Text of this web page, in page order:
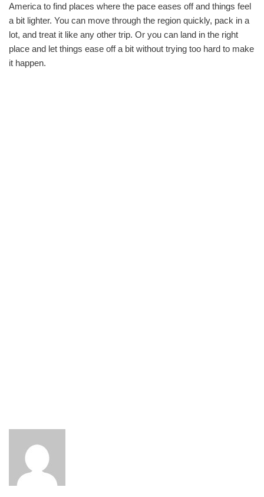
America to find places where the pace eases off and things feel
a bit lighter. You can move through the region quickly, pack in a
lot, and treat it like any other trip. Or you can land in the right
place and let things ease off a bit without trying too hard to make
it happen.